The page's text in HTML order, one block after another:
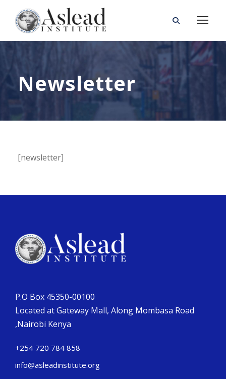
Newsletter
[newsletter]
P.O Box 45350-00100
Located at Gateway Mall, Along Mombasa Road
,Nairobi Kenya
+254 720 784 858
info@asleadinstitute.org